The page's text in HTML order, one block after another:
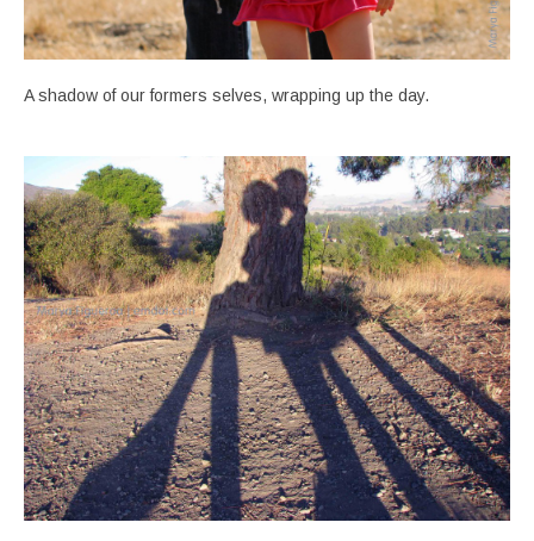
A shadow of our formers selves, wrapping up the day.